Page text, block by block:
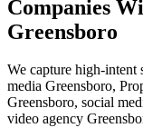
Companies
Greensboro
We capture high-intent
media Greensboro,
Greensboro, social
video agency